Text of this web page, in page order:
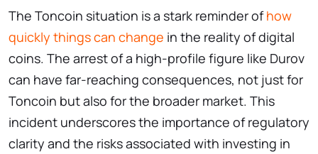
The Toncoin situation is a stark reminder ofhow
quickly things can change in the reality of digital
coins. The arrest of a high-profile figure like Durov
can have far-reaching consequences, not just for
Toncoin but also for the broader market. This
incident underscores the importance of regulatory
clarity and the risks associated with investing in